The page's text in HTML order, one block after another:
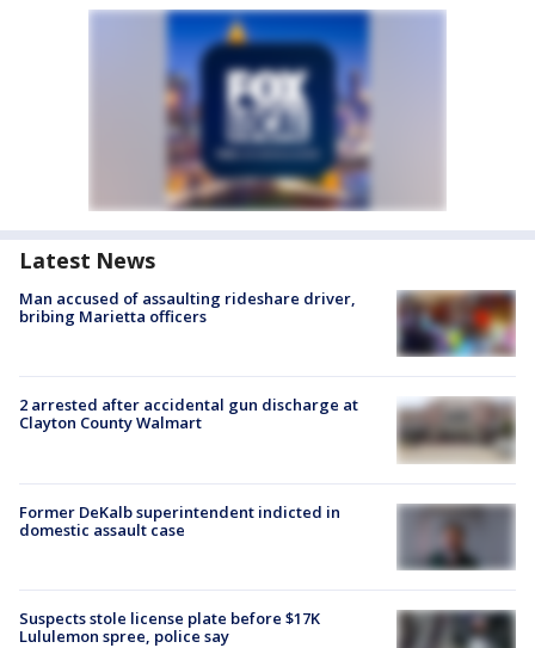
Latest News
Man accused of assaulting rideshare driver,
bribing Marietta officers
2 arrested after accidental gun discharge at
Clayton County Walmart
Former DeKalb superintendent indicted in
domestic assault case
Suspects stole license plate before $17K
Lululemon spree, police say